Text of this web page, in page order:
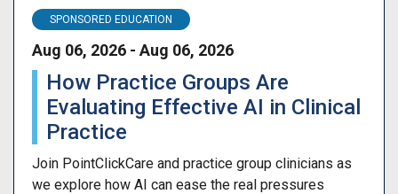
SPONSORED EDUCATION
Aug 06, 2026 - Aug 06, 2026
How Practice Groups Are
Evaluating Effective AI in Clinical
Practice
Join PointClickCare and practice group clinicians as
we explore how AI can ease the real pressures